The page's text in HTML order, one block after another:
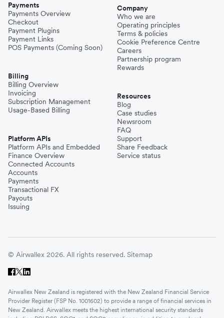
Payments
Payments Overview
Checkout
Payment Plugins
Payment Links
POS Payments (Coming Soon)
Billing
Billing Overview
Invoicing
Subscription Management
Usage-Based Billing
Platform APIs
Platform APIs and Embedded
Finance Overview
Connected Accounts
Accounts
Payments
Transactional FX
Payouts
Issuing
Company
Who we are
Operating principles
Terms & policies
Cookie Preference Centre
Careers
Partnership program
Rewards
Resources
Blog
Case studies
Newsroom
FAQ
Support
Share Feedback
Service status
© Airwallex 2026. All rights reserved. Sitemap
Airwallex New Zealand is registered with the New Zealand Financial Service
Provider Register (FSP No. 1001602) to provide a range of financial services in
New Zealand. Airwallex meets the highest international security standards